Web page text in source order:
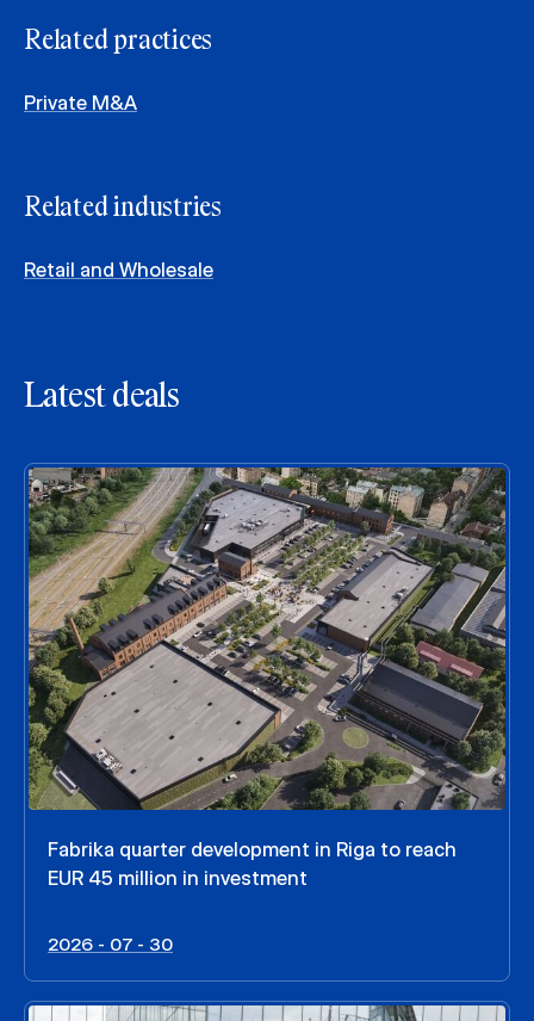
Related practices
Private M&A
Related industries
Retail and Wholesale
Latest deals
Fabrika quarter development in Riga to reach
EUR 45 million in investment
2026 - 07 - 30